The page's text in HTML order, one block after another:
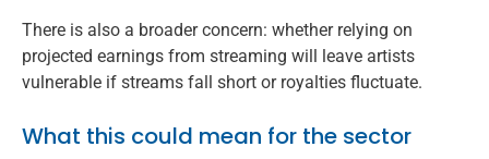
There is also a broader concern: whether relying on
projected earnings from streaming will leave artists
vulnerable if streams fall short or royalties fluctuate.
What this could mean for the sector